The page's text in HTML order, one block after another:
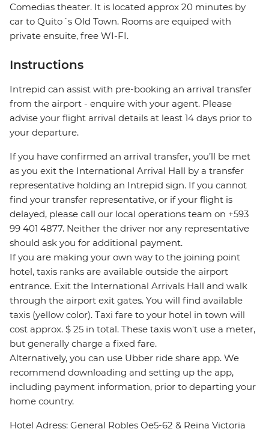
Comedias theater. It is located approx 20 minutes by
car to Quito´s Old Town. Rooms are equiped with
private ensuite, free WI-FI.
Instructions
Intrepid can assist with pre-booking an arrival transfer
from the airport - enquire with your agent. Please
advise your flight arrival details at least 14 days prior to
your departure.
If you have confirmed an arrival transfer, you’ll be met
as you exit the International Arrival Hall by a transfer
representative holding an Intrepid sign. If you cannot
find your transfer representative, or if your flight is
delayed, please call our local operations team on +593
99 401 4877. Neither the driver nor any representative
should ask you for additional payment.
If you are making your own way to the joining point
hotel, taxis ranks are available outside the airport
entrance. Exit the International Arrivals Hall and walk
through the airport exit gates. You will find available
taxis (yellow color). Taxi fare to your hotel in town will
cost approx. $ 25 in total. These taxis won't use a meter,
but generally charge a fixed fare.
Alternatively, you can use Ubber ride share app. We
recommend downloading and setting up the app,
including payment information, prior to departing your
home country.
Hotel Adress: General Robles Oe5-62 & Reina Victoria